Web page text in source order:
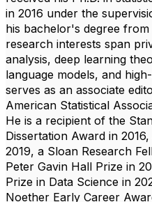
in 2016 under the
his bachelor's degree from
research interests span
analysis, deep learning
language models, and
serves as an associate
American Statistical
He is a recipient of the
Dissertation Award in
2019, a Sloan Research
Peter Gavin Hall Prize in
Prize in Data Science in
Noether Early Career